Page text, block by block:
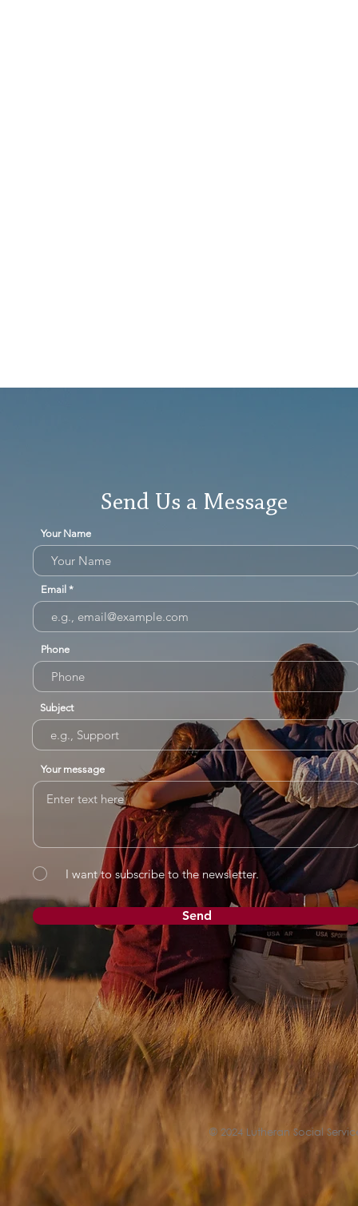
Send Us a Message
Your Name
Email
Phone
Subject
Your message
I want to subscribe to the newsletter.
Send
© 2024 Lutheran Social